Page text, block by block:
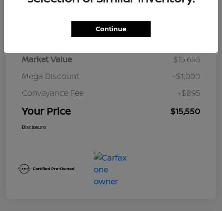
Details Pricing
Market Value
$15,655
Mega Discount
-$1,000
Conveyance Fee
+$895
Your Price $15,550
Disclosure
Continue